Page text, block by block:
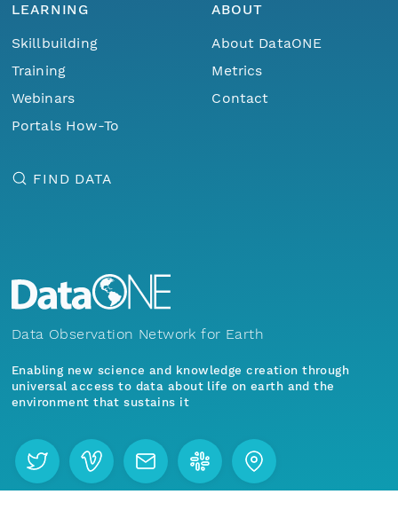
Home Menu
LEARNING
Skillbuilding
Training
Webinars
Portals How-To
ABOUT
About DataONE
Metrics
Contact
FIND DATA
Data Observation Network for Earth
Enabling new science and knowledge creation through
universal access to data about life on earth and the
environment that sustains it